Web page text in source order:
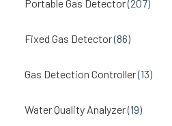
Portable Gas Detector(207)
Fixed Gas Detector(86)
Gas Detection Controller(13)
Water Quality Analyzer(19)